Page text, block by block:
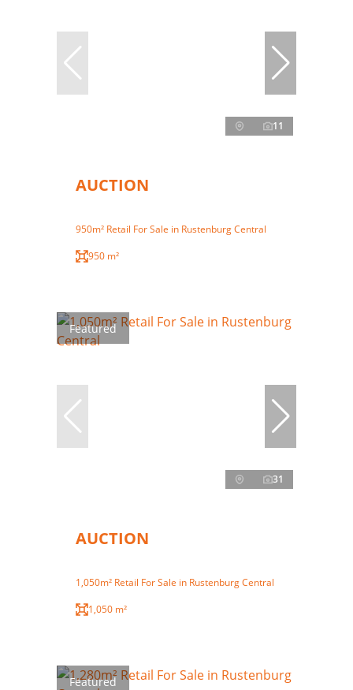
11
AUCTION
950m² Retail For Sale in Rustenburg Central
950 m²
Featured
31
AUCTION
1,050m² Retail For Sale in Rustenburg Central
1,050 m²
Featured